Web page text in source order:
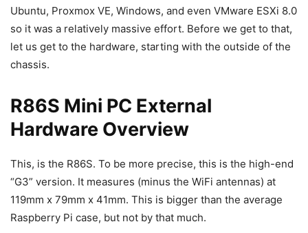
Ubuntu, Proxmox VE, Windows, and even VMware ESXi 8.0
so it was a relatively massive effort. Before we get to that,
let us get to the hardware, starting with the outside of the
chassis.
R86S Mini PC External
Hardware Overview
This, is the R86S. To be more precise, this is the high-end
“G3” version. It measures (minus the WiFi antennas) at
119mm x 79mm x 41mm. This is bigger than the average
Raspberry Pi case, but not by that much.